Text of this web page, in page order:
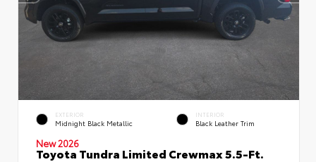
EXTERIOR
Midnight Black Metallic
INTERIOR
Black Leather Trim
New 2026
Toyota Tundra Limited Crewmax 5.5-Ft.